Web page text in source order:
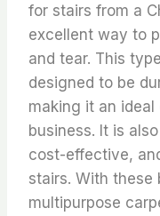
for stairs from a
excellent way to
and tear. This
designed to be
making it an
business. It is
cost-effective,
stairs. With these
multipurpose